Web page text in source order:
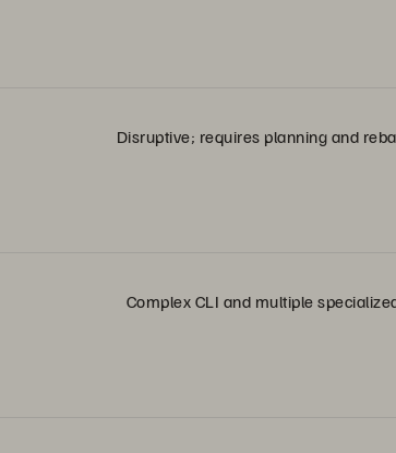
Disruptive; requires planning and
Complex CLI and multiple